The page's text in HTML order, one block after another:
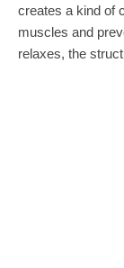
creates a kind of
muscles and
relaxes, the